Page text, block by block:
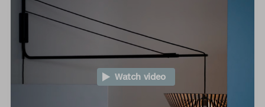
Watch video